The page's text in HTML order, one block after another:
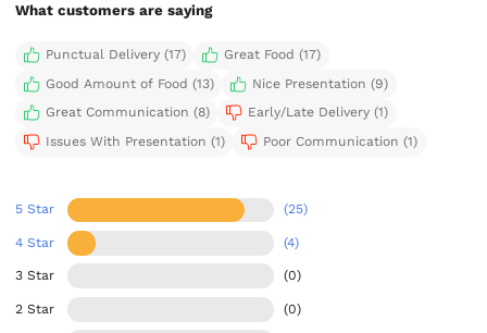
What customers are saying
Punctual Delivery (17)
Great Food (17)
Good Amount of Food (13)
Nice Presentation (9)
Great Communication (8)
Early/Late Delivery (1)
Issues With Presentation (1)
Poor Communication (1)
5 Star (25)
4 Star (4)
3 Star (0)
2 Star (0)